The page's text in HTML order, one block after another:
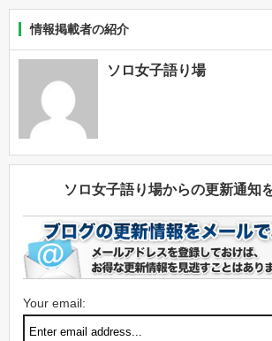
情報掲載者の紹介
ソロ女子語り場
ソロ女子語り場からの更新通知
Your email: